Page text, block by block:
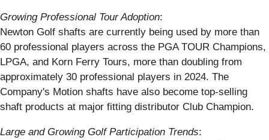
Growing Professional Tour Adoption:
Newton Golf shafts are currently being used by more than
60 professional players across the PGA TOUR Champions,
LPGA, and Korn Ferry Tours, more than doubling from
approximately 30 professional players in 2024. The
Company's Motion shafts have also become top-selling
shaft products at major fitting distributor Club Champion.
Large and Growing Golf Participation Trends: